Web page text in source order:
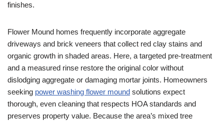
finishes.
Flower Mound homes frequently incorporate aggregate
driveways and brick veneers that collect red clay stains and
organic growth in shaded areas. Here, a targeted pre-treatment
and a measured rinse restore the original color without
dislodging aggregate or damaging mortar joints. Homeowners
seeking power washing flower mound solutions expect
thorough, even cleaning that respects HOA standards and
preserves property value. Because the area’s mixed tree